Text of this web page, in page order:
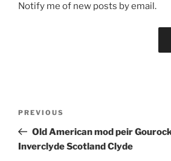
Notify me of new posts by email.
Previous
Post
PREVIOUS
Old American mod peir
Inverclyde Scotland Clyde